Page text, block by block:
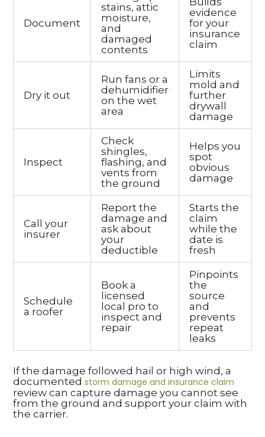
Document
stains, attic
moisture,
and
damaged
contents
evidence
for your
insurance
claim
Dry it out
Run fans or a
dehumidifier
on the wet
area
Limits
mold and
further
drywall
damage
Inspect
Check
shingles,
flashing, and
vents from
the ground
Helps you
spot
obvious
damage
Call your
insurer
Report the
damage and
ask about
your
deductible
Starts the
claim
while the
date is
fresh
Schedule
a roofer
Book a
licensed
local pro to
inspect and
repair
Pinpoints
the
source
and
prevents
repeat
leaks
If the damage followed hail or high wind, a
documented storm damage and insurance claim
review can capture damage you cannot see
from the ground and support your claim with
the carrier.